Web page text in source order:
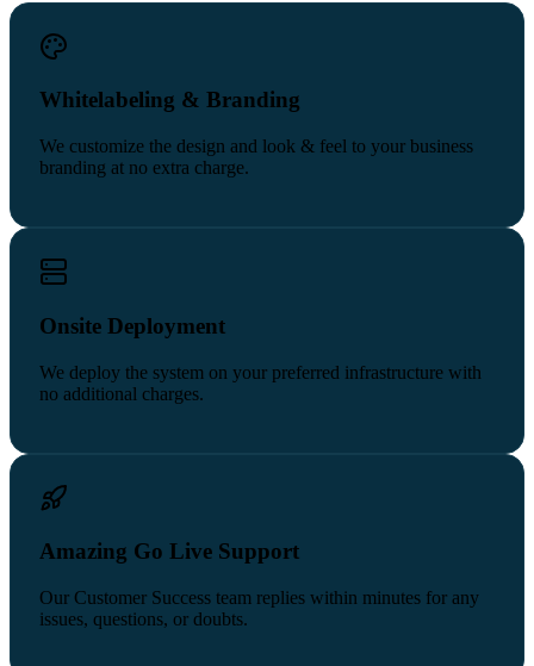
Whitelabeling & Branding
We customize the design and look & feel to your business
branding at no extra charge.
Onsite Deployment
We deploy the system on your preferred infrastructure with
no additional charges.
Amazing Go Live Support
Our Customer Success team replies within minutes for any
issues, questions, or doubts.